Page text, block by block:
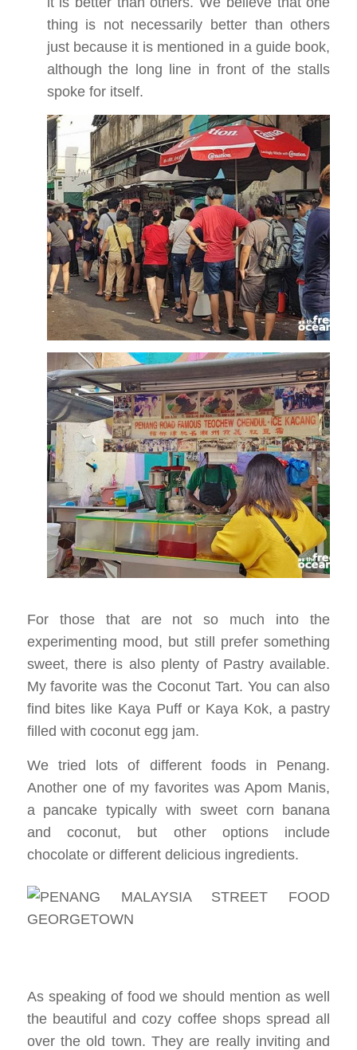
thing is not necessarily better than others
just because it is mentioned in a guide book,
although the long line in front of the stalls
spoke for itself.
For those that are not so much into the
experimenting mood, but still prefer something
sweet, there is also plenty of Pastry available.
My favorite was the Coconut Tart. You can also
find bites like Kaya Puff or Kaya Kok, a pastry
filled with coconut egg jam.
We tried lots of different foods in Penang.
Another one of my favorites was Apom Manis,
a pancake typically with sweet corn banana
and coconut, but other options include
chocolate or different delicious ingredients.
As speaking of food we should mention as well
the beautiful and cozy coffee shops spread all
over the old town. They are really inviting and